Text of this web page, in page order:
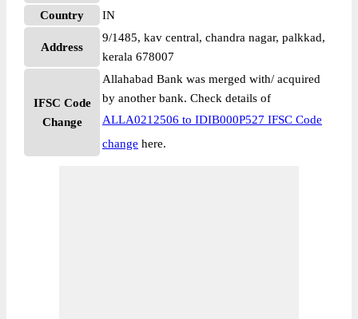
Country
IN
Address
9/1485, kav central, chandra nagar, palkkad,
kerala 678007
IFSC Code
Change
Allahabad Bank was merged with/ acquired
by another bank. Check details of
ALLA0212506 to IDIB000P527 IFSC Code
change here.